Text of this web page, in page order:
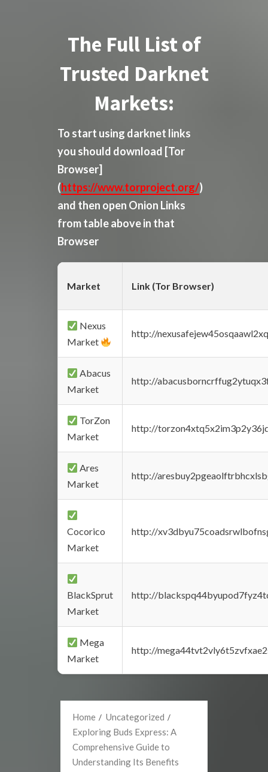
The Full List of
Trusted Darknet
Markets:
To start using darknet links
you should download [Tor
Browser]
(https://www.torproject.org/)
and then open Onion Links
from table above in that
Browser
Market Link (Tor Browser)
Nexus
Market
http://
Abacus
Market
http://
TorZon
Market
http://
Ares
Market
http://
Cocorico
Market
http://
BlackSprut
Market
http://
Mega
Market
http://
Home
Uncategorized
Exploring Buds Express: A
Comprehensive Guide to
Understanding Its Benefits